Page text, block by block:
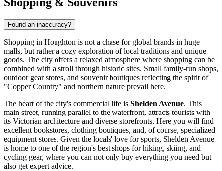
Shopping & Souvenirs
Found an inaccuracy?
Shopping in Houghton is not a chase for global brands in huge
malls, but rather a cozy exploration of local traditions and unique
goods. The city offers a relaxed atmosphere where shopping can be
combined with a stroll through historic sites. Small family-run shops,
outdoor gear stores, and souvenir boutiques reflecting the spirit of
"Copper Country" and northern nature prevail here.
The heart of the city's commercial life is Shelden Avenue. This
main street, running parallel to the waterfront, attracts tourists with
its Victorian architecture and diverse storefronts. Here you will find
excellent bookstores, clothing boutiques, and, of course, specialized
equipment stores. Given the locals' love for sports, Shelden Avenue
is home to one of the region's best shops for hiking, skiing, and
cycling gear, where you can not only buy everything you need but
also get expert advice.